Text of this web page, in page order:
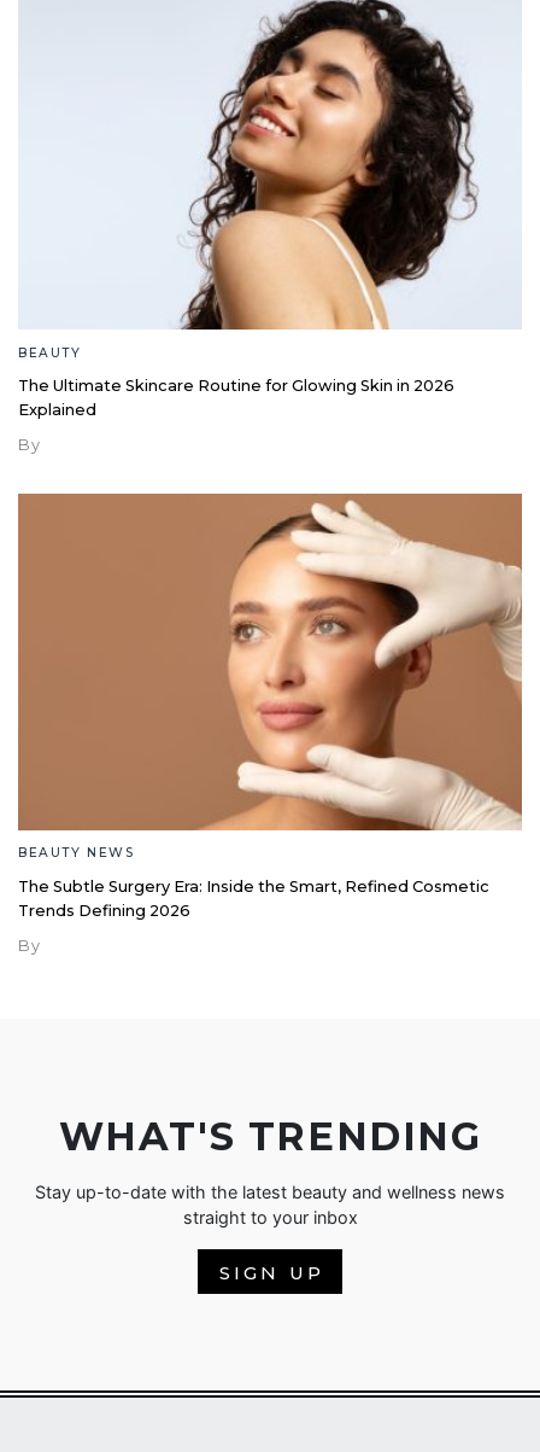
BEAUTY
The Ultimate Skincare Routine for Glowing Skin in 2026
Explained
By
BEAUTY NEWS
The Subtle Surgery Era: Inside the Smart, Refined Cosmetic
Trends Defining 2026
By
WHAT'S TRENDING
Stay up-to-date with the latest beauty and wellness news
straight to your inbox
SIGN UP